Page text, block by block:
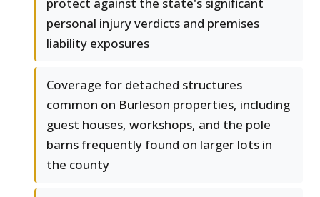
protect against the state's significant
personal injury verdicts and premises
liability exposures
Coverage for detached structures
common on Burleson properties, including
guest houses, workshops, and the pole
barns frequently found on larger lots in
the county